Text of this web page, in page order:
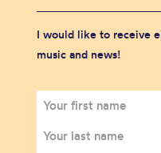
I would like to receive
music and news!